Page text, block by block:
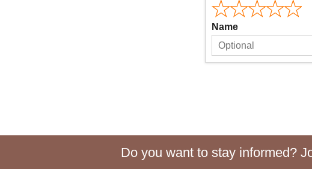
Name
Do you want to stay informed?